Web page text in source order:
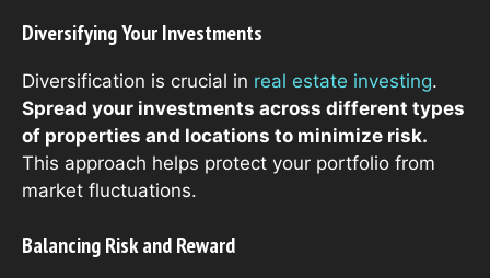
Diversifying Your Investments
Diversification is crucial in real estate investing.
Spread your investments across different types
of properties and locations to minimize risk.
This approach helps protect your portfolio from
market fluctuations.
Balancing Risk and Reward